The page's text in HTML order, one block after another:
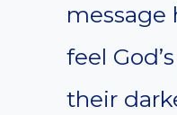
message
feel
their